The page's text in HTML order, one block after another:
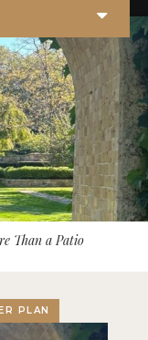
Than a Patio
PLAN